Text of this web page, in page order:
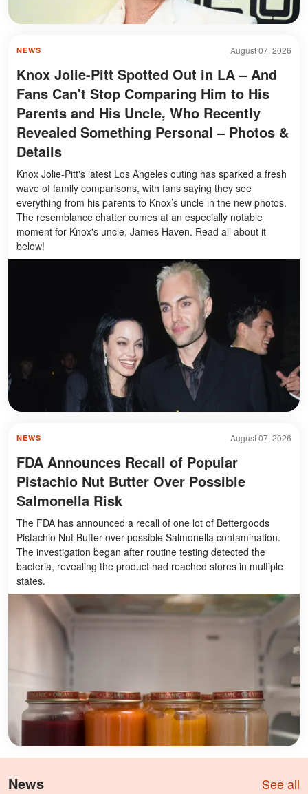
August 07, 2026
NEWS
Knox Jolie-Pitt Spotted Out in LA – And
Fans Can't Stop Comparing Him to His
Parents and His Uncle, Who Recently
Revealed Something Personal – Photos &
Details
Knox Jolie-Pitt's latest Los Angeles outing has sparked a fresh
wave of family comparisons, with fans saying they see
everything from his parents to Knox’s uncle in the new photos.
The resemblance chatter comes at an especially notable
moment for Knox's uncle, James Haven. Read all about it
below!
August 07, 2026
NEWS
FDA Announces Recall of Popular
Pistachio Nut Butter Over Possible
Salmonella Risk
The FDA has announced a recall of one lot of Bettergoods
Pistachio Nut Butter over possible Salmonella contamination.
The investigation began after routine testing detected the
bacteria, revealing the product had reached stores in multiple
states.
News See all